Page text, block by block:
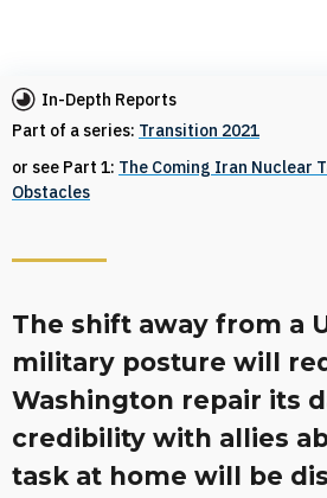
In-Depth Reports
Part of a series: Transition 2021
or see Part 1: The Coming Iran Nuclear
Obstacles
The shift away from a
military posture will
Washington repair its
credibility with allies
task at home will be